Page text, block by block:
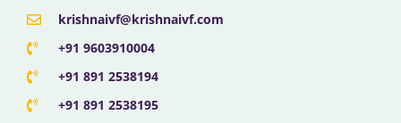
krishnaivf@krishnaivf.com
+91 9603910004
+91 891 2538194
+91 891 2538195